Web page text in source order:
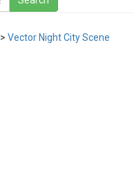
> Vector Night City Scene